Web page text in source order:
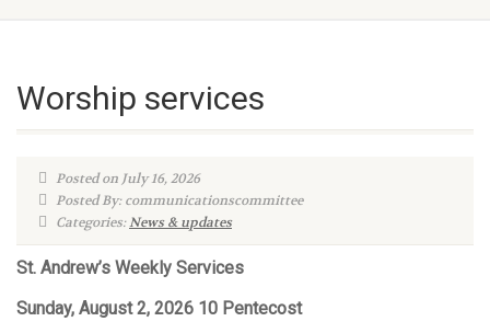
Worship services
Posted on July 16, 2026
Posted By: communicationscommittee
Categories:News & updates
St. Andrew’s Weekly Services
Sunday, August 2, 2026 10 Pentecost